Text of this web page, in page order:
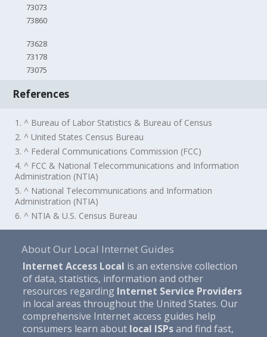
73073
73860
73628
73178
73075
References
1. ^ Bureau of Labor Statistics & Bureau of Census
2. ^ United States Census Bureau
3. ^ Federal Communications Commission (FCC)
4. ^ FCC & National Telecommunications and Information
Administration (NTIA)
5. ^ National Telecommunications and Information
Administration (NTIA)
6. ^ NTIA & U.S. Census Bureau
About Our Local Internet Guides
Internet Access Local is an extensive collection
of data, statistics, information and other
resources regarding Internet Service Providers
in local areas throughout the United States. Our
comprehensive Internet access guides help
consumers learn about local ISPsand find fast,